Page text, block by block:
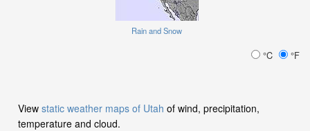
Rain and Snow
°C °F
View static weather maps of Utah of wind, precipitation,
temperature and cloud.